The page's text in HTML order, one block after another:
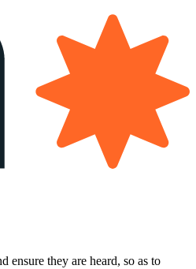
ensure they are heard, so as to